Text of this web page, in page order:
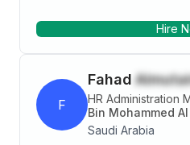
Hire
F
Fahad
HR Administration
Bin Mohammed
Saudi Arabia